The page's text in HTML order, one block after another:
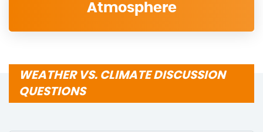
Atmosphere
WEATHER VS. CLIMATE DISCUSSION
QUESTIONS